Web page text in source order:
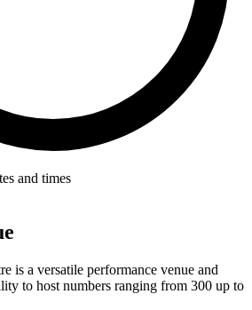
and times
is a versatile performance venue and
to host numbers ranging from 300 up to